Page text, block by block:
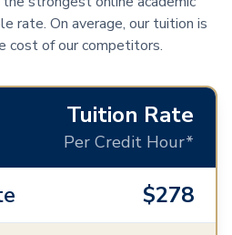
rate. On average, our tuition is
cost of our competitors.
Tuition Rate
Per Credit Hour*
$278